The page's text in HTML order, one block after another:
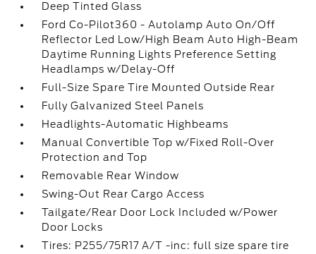
Deep Tinted Glass
Ford Co-Pilot360 - Autolamp Auto On/Off
Reflector Led Low/High Beam Auto High-Beam
Daytime Running Lights Preference Setting
Headlamps w/Delay-Off
Full-Size Spare Tire Mounted Outside Rear
Fully Galvanized Steel Panels
Headlights-Automatic Highbeams
Manual Convertible Top w/Fixed Roll-Over
Protection and Top
Removable Rear Window
Swing-Out Rear Cargo Access
Tailgate/Rear Door Lock Included w/Power
Door Locks
Tires: P255/75R17 A/T -inc: full size spare tire